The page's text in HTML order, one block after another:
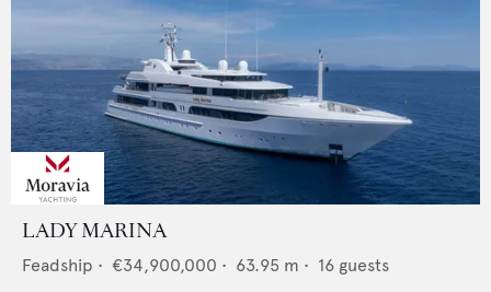
LADY MARINA
Feadship • €34,900,000 • 63.95 m • 16 guests